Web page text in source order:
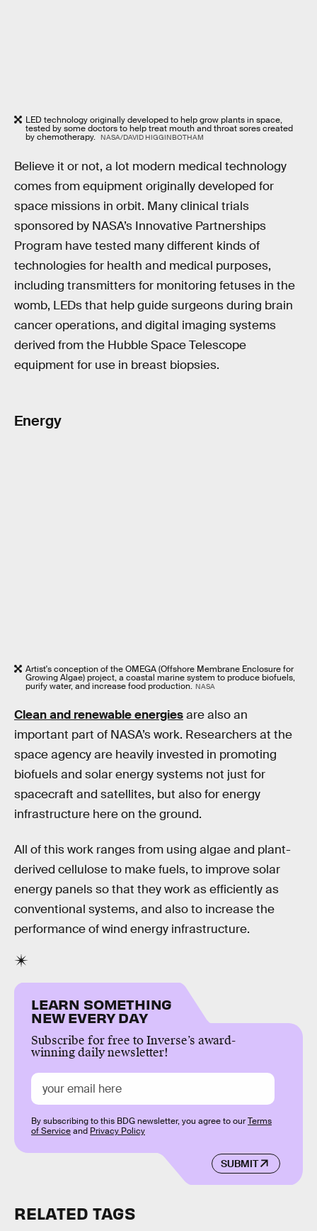
LED technology originally developed to help grow plants in space,
tested by some doctors to help treat mouth and throat sores created
by chemotherapy. NASA/DAVID HIGGINBOTHAM
Believe it or not, a lot modern medical technology
comes from equipment originally developed for
space missions in orbit. Many clinical trials
sponsored by NASA’s Innovative Partnerships
Program have tested many different kinds of
technologies for health and medical purposes,
including transmitters for monitoring fetuses in the
womb, LEDs that help guide surgeons during brain
cancer operations, and digital imaging systems
derived from the Hubble Space Telescope
equipment for use in breast biopsies.
Energy
Artist's conception of the OMEGA (Offshore Membrane Enclosure for
Growing Algae) project, a coastal marine system to produce biofuels,
purify water, and increase food production. NASA
Clean and renewable energiesare also an
important part of NASA’s work. Researchers at the
space agency are heavily invested in promoting
biofuels and solar energy systems not just for
spacecraft and satellites, but also for energy
infrastructure here on the ground.
All of this work ranges from using algae and plant-
derived cellulose to make fuels, to improve solar
energy panels so that they work as efficiently as
conventional systems, and also to increase the
performance of wind energy infrastructure.
LEARN SOMETHING
NEW EVERY DAY
Subscribe for free to Inverse’s award-
winning daily newsletter!
SUBMIT
By subscribing to this BDG newsletter, you agree to ourTerms
of Serviceand Privacy Policy
RELATED TAGS